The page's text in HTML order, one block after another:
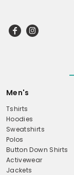
Men's
Tshirts
Hoodies
Sweatshirts
Polos
Button Down Shirts
Activewear
Jackets